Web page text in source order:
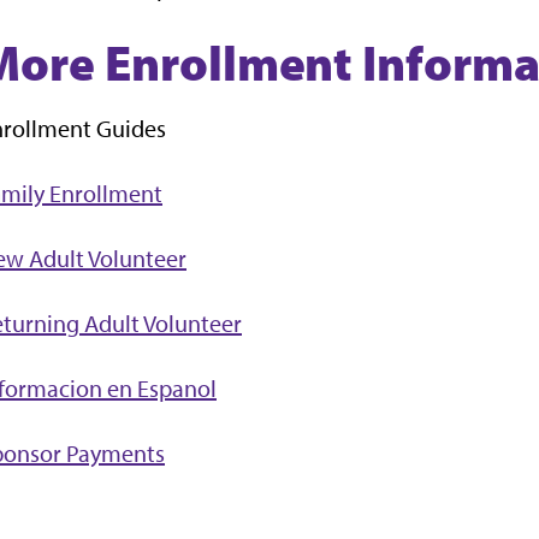
Enrollment
Guides
Enrollment
Adult Volunteer
Adult Volunteer
en Espanol
Payments